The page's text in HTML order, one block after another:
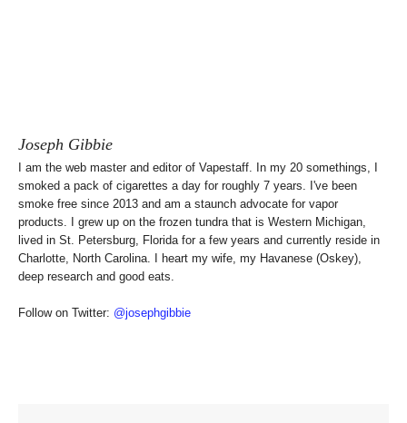
Joseph Gibbie
I am the web master and editor of Vapestaff. In my 20 somethings, I
smoked a pack of cigarettes a day for roughly 7 years. I've been
smoke free since 2013 and am a staunch advocate for vapor
products. I grew up on the frozen tundra that is Western Michigan,
lived in St. Petersburg, Florida for a few years and currently reside in
Charlotte, North Carolina. I heart my wife, my Havanese (Oskey),
deep research and good eats.
Follow on Twitter: @josephgibbie